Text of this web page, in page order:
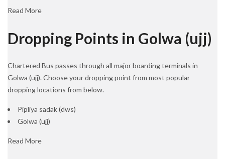
Read More
Dropping Points in Golwa (ujj)
Chartered Bus passes through all major boarding terminals in
Golwa (ujj). Choose your dropping point from most popular
dropping locations from below.
Pipliya sadak (dws)
Golwa (ujj)
Read More